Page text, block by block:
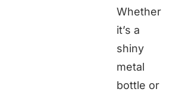
Whether
it’s a
shiny
metal
bottle or